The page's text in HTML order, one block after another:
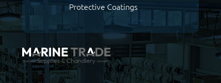
Protective Coatings